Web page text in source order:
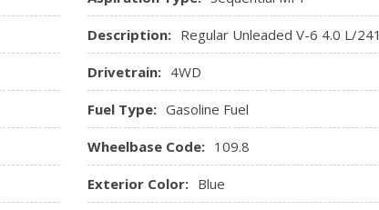
Trip Computer
Valet Function
Window Grid Diversity Antenna
Description: Regular Unleaded V-6 4.0 L/241
Drivetrain: 4WD
Fuel Type: Gasoline Fuel
Wheelbase Code: 109.8
Exterior Color: Blue